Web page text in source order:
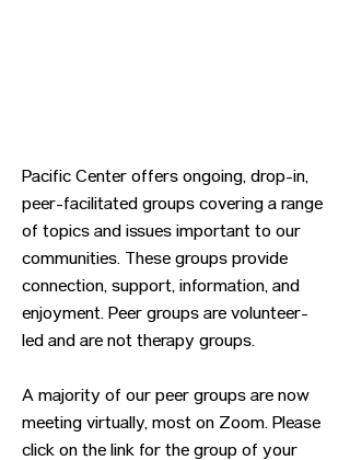
Pacific Center offers ongoing, drop-in,
peer-facilitated groups covering a range
of topics and issues important to our
communities. These groups provide
connection, support, information, and
enjoyment. Peer groups are volunteer-
led and are not therapy groups.
A majority of our peer groups are now
meeting virtually, most on Zoom. Please
click on the link for the group of your